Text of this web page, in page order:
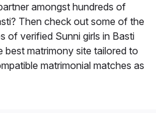
amongst hundreds of
Then check out some of the
of verified Sunni girls in Basti
best matrimony site tailored to
matrimonial matches as